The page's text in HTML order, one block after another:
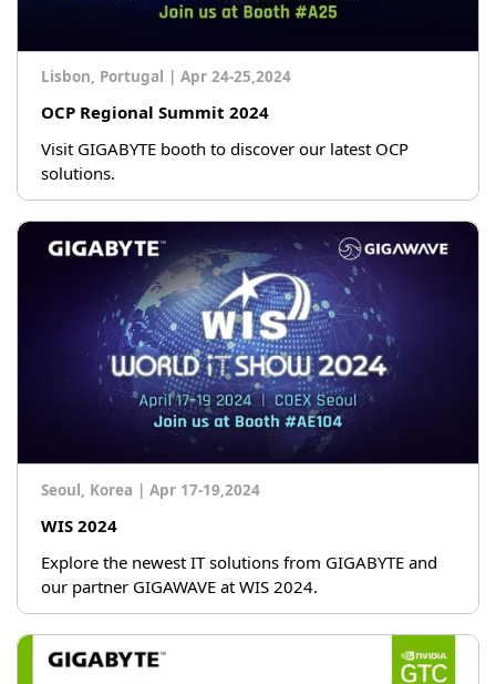
Lisbon, Portugal | Apr 24-25,2024
OCP Regional Summit 2024
Visit GIGABYTE booth to discover our latest OCP
solutions.
Seoul, Korea | Apr 17-19,2024
WIS 2024
Explore the newest IT solutions from GIGABYTE and
our partner GIGAWAVE at WIS 2024.